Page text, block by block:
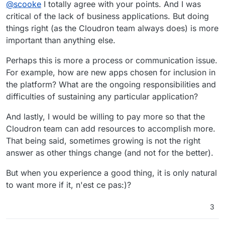
@scooke I totally agree with your points. And I was
critical of the lack of business applications. But doing
things right (as the Cloudron team always does) is more
important than anything else.
Perhaps this is more a process or communication issue.
For example, how are new apps chosen for inclusion in
the platform? What are the ongoing responsibilities and
difficulties of sustaining any particular application?
And lastly, I would be willing to pay more so that the
Cloudron team can add resources to accomplish more.
That being said, sometimes growing is not the right
answer as other things change (and not for the better).
But when you experience a good thing, it is only natural
to want more if it, n'est ce pas:)?
3